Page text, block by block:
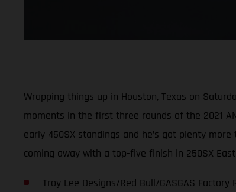
Wrapping things up in Houston, Texas on
moments in the first three rounds of the 2021
early 450SX standings and he’s got plenty
coming away with a top-five finish in 250SX
Troy Lee Designs/Red Bull/GASGAS